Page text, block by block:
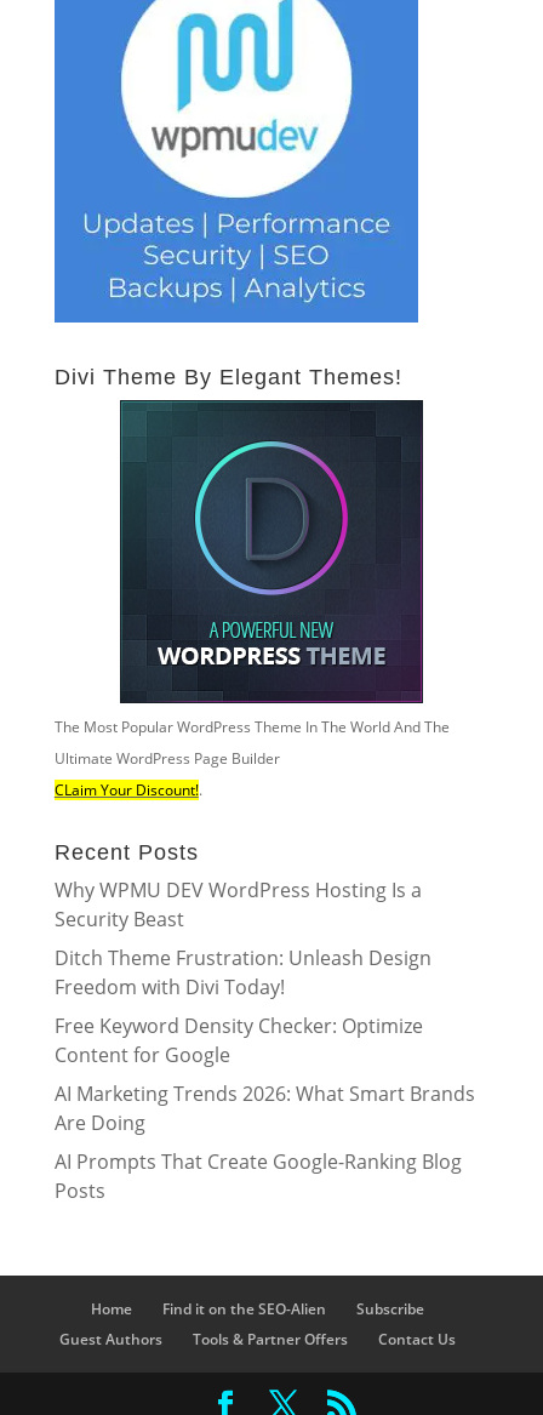
Divi Theme By Elegant Themes!
The Most Popular WordPress Theme In The World And The
Ultimate WordPress Page Builder
CLaim Your Discount!.
Recent Posts
Why WPMU DEV WordPress Hosting Is a
Security Beast
Ditch Theme Frustration: Unleash Design
Freedom with Divi Today!
Free Keyword Density Checker: Optimize
Content for Google
AI Marketing Trends 2026: What Smart Brands
Are Doing
AI Prompts That Create Google-Ranking Blog
Posts
Home Find it on the SEO-Alien
Subscribe
Guest Authors
Tools & Partner Offers Contact Us